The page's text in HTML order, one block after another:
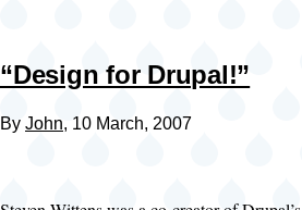
“Design for Drupal!”
By John, 10 March, 2007